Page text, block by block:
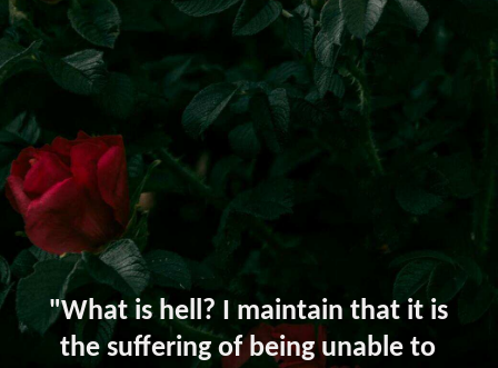
"What is hell? I maintain that it is
the suffering of being unable to